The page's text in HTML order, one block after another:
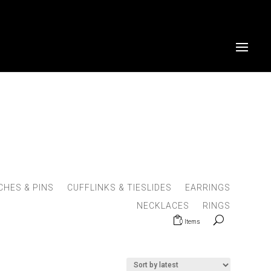
& PINS CUFFLINKS & TIESLIDES
EARRINGS
NECKLACES
RINGS
0 Items